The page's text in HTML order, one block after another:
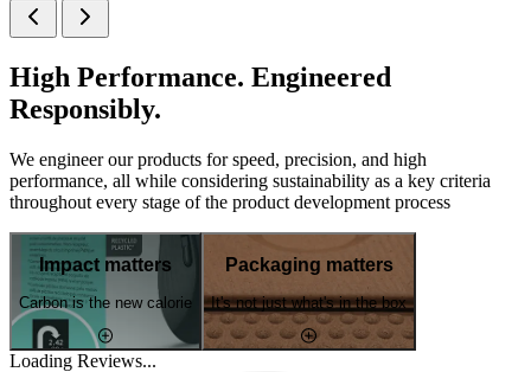
High Performance. Engineered
Responsibly.
We engineer our products for speed, precision, and high
performance, all while considering sustainability as a key criteria
throughout every stage of the product development process
Impact matters
Carbon is the new calorie
Packaging matters
It's not just what's in the box
Loading Reviews...